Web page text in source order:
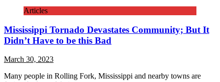
Articles
Mississippi Tornado Devastates Community; But It
Didn’t Have to be this Bad
March 30, 2023
Many people in Rolling Fork, Mississippi and nearby towns are